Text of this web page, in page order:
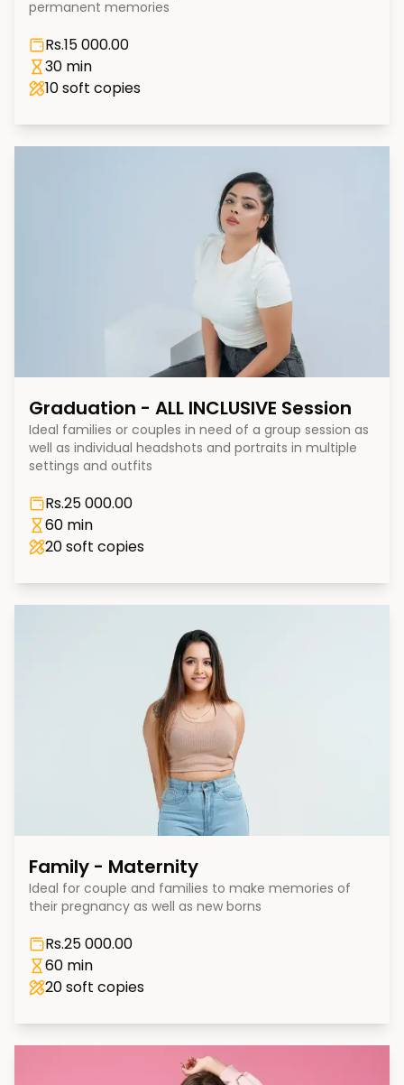
permanent memories
Rs.15 000.00
30 min
10soft copies
Graduation - ALL INCLUSIVE Session
Ideal families or couples in need of a group session as
well as individual headshots and portraits in multiple
settings and outfits
Rs.25 000.00
60 min
20soft copies
Family - Maternity
Ideal for couple and families to make memories of
their pregnancy as well as new borns
Rs.25 000.00
60 min
20soft copies